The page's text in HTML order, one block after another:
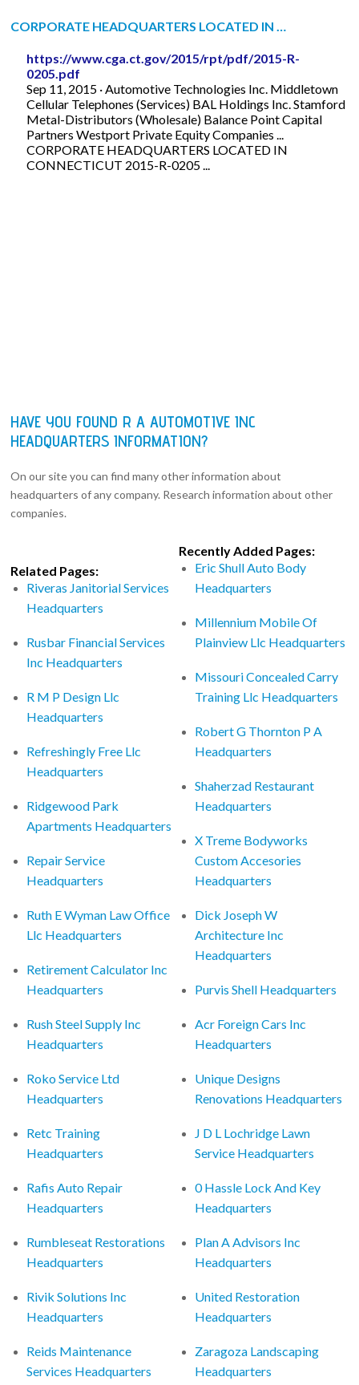
CORPORATE HEADQUARTERS LOCATED IN …
https://www.cga.ct.gov/2015/rpt/pdf/2015-R-
0205.pdf
Sep 11, 2015 · Automotive Technologies Inc. Middletown
Cellular Telephones (Services) BAL Holdings Inc. Stamford
Metal-Distributors (Wholesale) Balance Point Capital
Partners Westport Private Equity Companies ...
CORPORATE HEADQUARTERS LOCATED IN
CONNECTICUT 2015-R-0205 ...
HAVE YOU FOUND R A AUTOMOTIVE INC
HEADQUARTERS INFORMATION?
On our site you can find many other information about
headquarters of any company. Research information about other
companies.
Related Pages:
Riveras Janitorial Services
Headquarters
Rusbar Financial Services
Inc Headquarters
R M P Design Llc
Headquarters
Refreshingly Free Llc
Headquarters
Ridgewood Park
Apartments Headquarters
Repair Service
Headquarters
Ruth E Wyman Law Office
Llc Headquarters
Retirement Calculator Inc
Headquarters
Rush Steel Supply Inc
Headquarters
Roko Service Ltd
Headquarters
Retc Training
Headquarters
Rafis Auto Repair
Headquarters
Rumbleseat Restorations
Headquarters
Rivik Solutions Inc
Headquarters
Reids Maintenance
Services Headquarters
Recently Added Pages:
Eric Shull Auto Body
Headquarters
Millennium Mobile Of
Plainview Llc Headquarters
Missouri Concealed Carry
Training Llc Headquarters
Robert G Thornton P A
Headquarters
Shaherzad Restaurant
Headquarters
X Treme Bodyworks
Custom Accesories
Headquarters
Dick Joseph W
Architecture Inc
Headquarters
Purvis Shell Headquarters
Acr Foreign Cars Inc
Headquarters
Unique Designs
Renovations Headquarters
J D L Lochridge Lawn
Service Headquarters
0 Hassle Lock And Key
Headquarters
Plan A Advisors Inc
Headquarters
United Restoration
Headquarters
Zaragoza Landscaping
Headquarters